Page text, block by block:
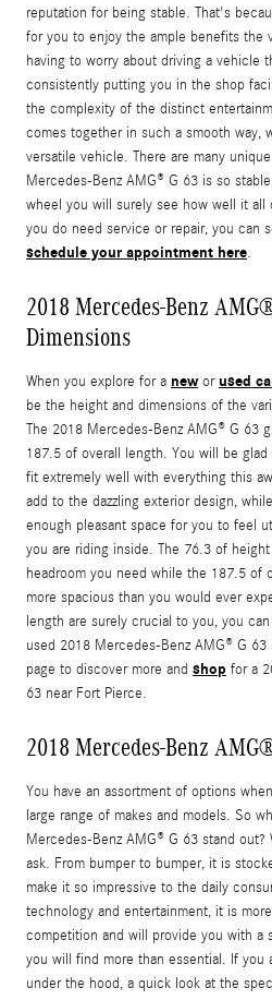
reputation for being stable. That's
for you to enjoy the ample benefits the
having to worry about driving a vehicle
consistently putting you in the shop
the complexity of the distinct
comes together in such a smooth way,
versatile vehicle. There are many
Mercedes-Benz AMG® G 63 is so
wheel you will surely see how well it
you do need service or repair, you can
schedule your appointment here.
2018 Mercedes-Benz
Dimensions
When you explore for a neworused
be the height and dimensions of the
The 2018 Mercedes-Benz AMG® G 63
187.5 of overall length. You will be
fit extremely well with everything this
add to the dazzling exterior design,
enough pleasant space for you to feel
you are riding inside. The 76.3 of
headroom you need while the 187.5 of
more spacious than you would ever
length are surely crucial to you, you
used 2018 Mercedes-Benz AMG® G
page to discover more and shop for a
63 near Fort Pierce.
2018 Mercedes-Benz
You have an assortment of options
large range of makes and models. So
Mercedes-Benz AMG® G 63 stand
ask. From bumper to bumper, it is
make it so impressive to the daily
technology and entertainment, it is
competition and will provide you with a
you will find more than essential. If you
under the hood, a quick look at the